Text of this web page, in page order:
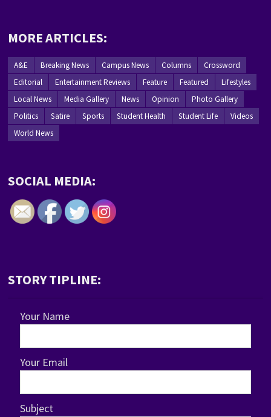
MORE ARTICLES:
A&E Breaking News Campus News Columns
Crossword
Editorial
Entertainment Reviews Feature Featured
Lifestyles
Local News
Media Gallery News Opinion
Photo Gallery
Politics
Satire Sports Student Health Student Life
Videos
World News
SOCIAL MEDIA:
STORY TIPLINE:
Your Name
Your Email
Subject